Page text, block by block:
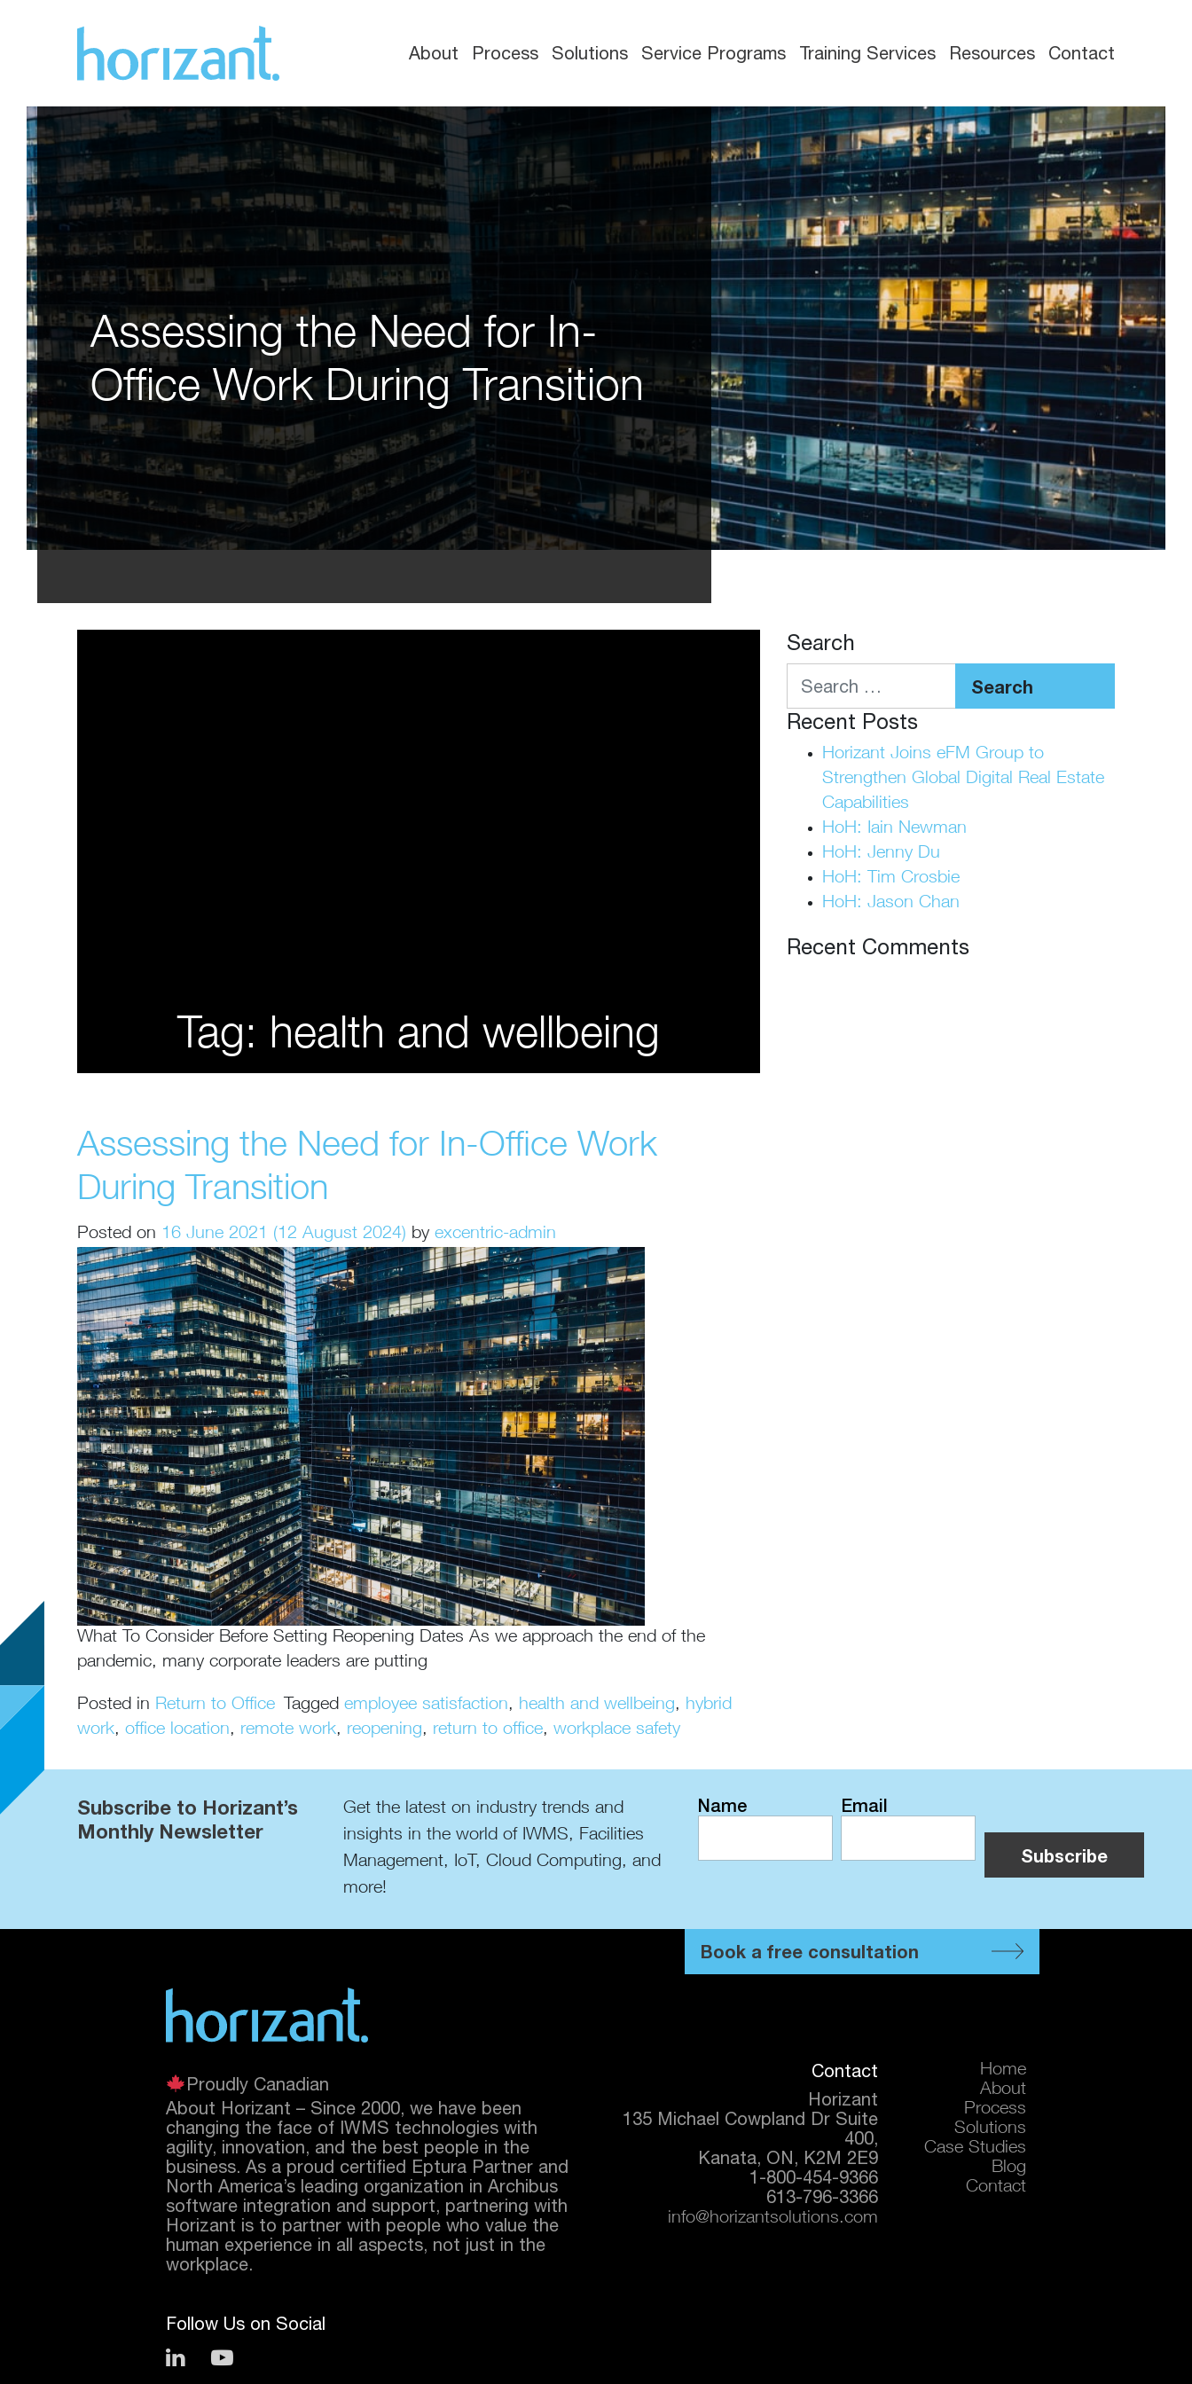
About Process Solutions Service Programs Training Services Resources Contact
Assessing the Need for In-
Office Work During Transition
Tag: health and wellbeing
Assessing the Need for In-Office Work
During Transition
Posted on 16 June 2021 (12 August 2024) by excentric-admin
What To Consider Before Setting Reopening Dates As we approach the end of the
pandemic, many corporate leaders are putting
Posted in Return to Office Tagged employee satisfaction, health and wellbeing, hybrid
work, office location, remote work, reopening, return to office, workplace safety
Search
Search
Recent Posts
Horizant Joins eFM Group to
Strengthen Global Digital Real Estate
Capabilities
HoH: Iain Newman
HoH: Jenny Du
HoH: Tim Crosbie
HoH: Jason Chan
Recent Comments
Subscribe to Horizant’s
Monthly Newsletter
Get the latest on industry trends and
insights in the world of IWMS, Facilities
Management, IoT, Cloud Computing, and
more!
Name Email
Book a free consultation
Proudly Canadian
About Horizant – Since 2000, we have been
changing the face of IWMS technologies with
agility, innovation, and the best people in the
business. As a proud certified Eptura Partner and
North America’s leading organization in Archibus
software integration and support, partnering with
Horizant is to partner with people who value the
human experience in all aspects, not just in the
workplace.
Contact
Horizant
135 Michael Cowpland Dr Suite
400,
Kanata, ON, K2M 2E9
1-800-454-9366
613-796-3366
info@horizantsolutions.com
Home
About
Process
Solutions
Case Studies
Blog
Contact
Follow Us on Social